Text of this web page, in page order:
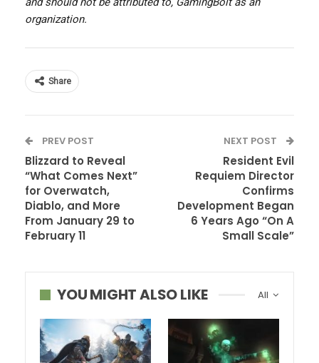
organization.
Share
PREV POST
Blizzard to Reveal
“What Comes Next”
for Overwatch,
Diablo, and More
From January 29 to
February 11
NEXT POST
Resident Evil
Requiem Director
Confirms
Development Began
6 Years Ago “On A
Small Scale”
All
YOU MIGHT ALSO LIKE